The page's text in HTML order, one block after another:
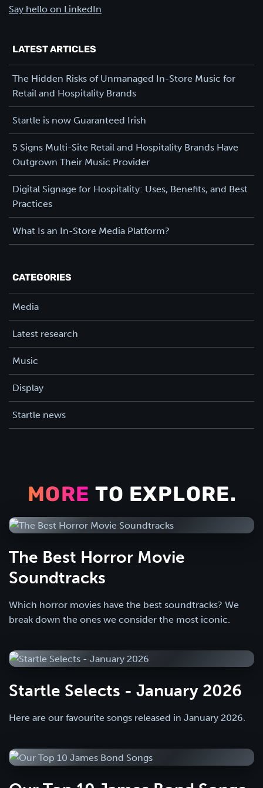
Say hello on LinkedIn
LATEST ARTICLES
The Hidden Risks of Unmanaged In-Store Music for
Retail and Hospitality Brands
Startle is now Guaranteed Irish
5 Signs Multi-Site Retail and Hospitality Brands Have
Outgrown Their Music Provider
Digital Signage for Hospitality: Uses, Benefits, and Best
Practices
What Is an In-Store Media Platform?
CATEGORIES
Media
Latest research
Music
Display
Startle news
MORE TO EXPLORE.
The Best Horror Movie
Soundtracks
Which horror movies have the best soundtracks? We
break down the ones we consider the most iconic.
Startle Selects - January 2026
Here are our favourite songs released in January 2026.